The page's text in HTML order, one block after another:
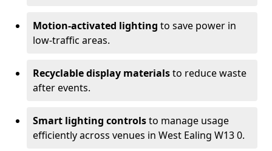
Motion-activated lighting to save power in
low-traffic areas.
Recyclable display materialsto reduce waste
after events.
Smart lighting controlsto manage usage
efficiently across venues in West Ealing W13 0.